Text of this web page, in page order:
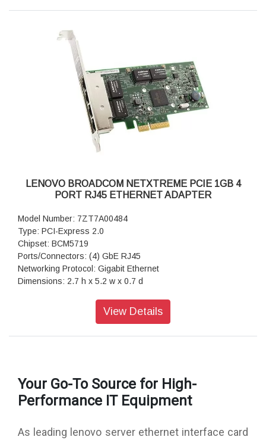
LENOVO BROADCOM NETXTREME PCIE 1GB 4
PORT RJ45 ETHERNET ADAPTER
Model Number: 7ZT7A00484
Type: PCI-Express 2.0
Chipset: BCM5719
Ports/Connectors: (4) GbE RJ45
Networking Protocol: Gigabit Ethernet
Dimensions: 2.7 h x 5.2 w x 0.7 d
View Details
Your Go-To Source for High-
Performance IT Equipment
As leading lenovo server ethernet interface card